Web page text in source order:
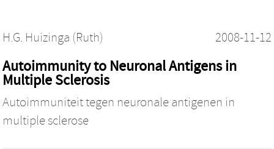
H.G. Huizinga (Ruth) 2008-11-12
Autoimmunity to Neuronal Antigens in
Multiple Sclerosis
Autoimmuniteit tegen neuronale antigenen in
multiple sclerose